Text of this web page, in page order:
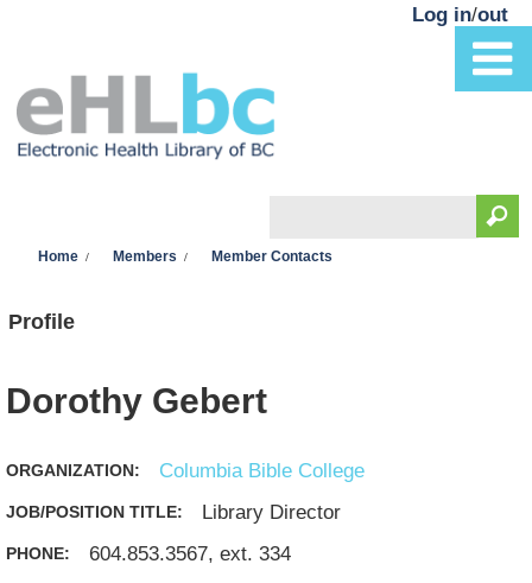
Search form
Log in/out
Home Members Member Contacts
Profile
Dorothy Gebert
ORGANIZATION: Columbia Bible College
JOB/POSITION TITLE: Library Director
PHONE: 604.853.3567, ext. 334